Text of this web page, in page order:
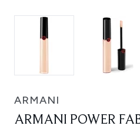
ARMANI
ARMANI POWER